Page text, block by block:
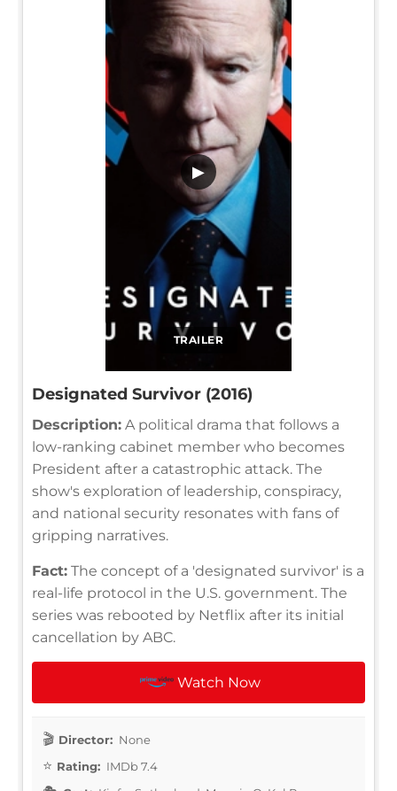
TRAILER
▶
Designated Survivor (2016)
Description: A political drama that follows a
low-ranking cabinet member who becomes
President after a catastrophic attack. The
show's exploration of leadership, conspiracy,
and national security resonates with fans of
gripping narratives.
Fact: The concept of a 'designated survivor' is a
real-life protocol in the U.S. government. The
series was rebooted by Netflix after its initial
cancellation by ABC.
Watch Now
Director: None
Rating: IMDb 7.4